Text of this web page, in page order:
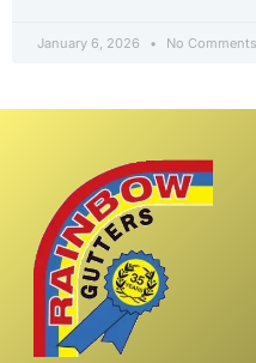
January 6, 2026 No Comments